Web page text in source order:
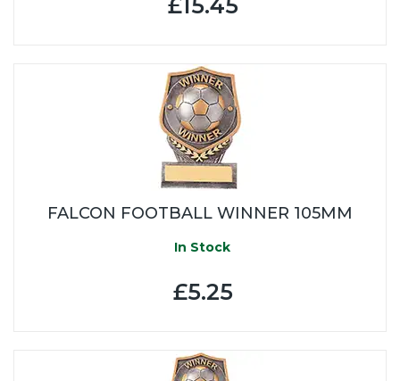
FALCON FOOTBALL WINNER 105MM
In Stock
£5.25